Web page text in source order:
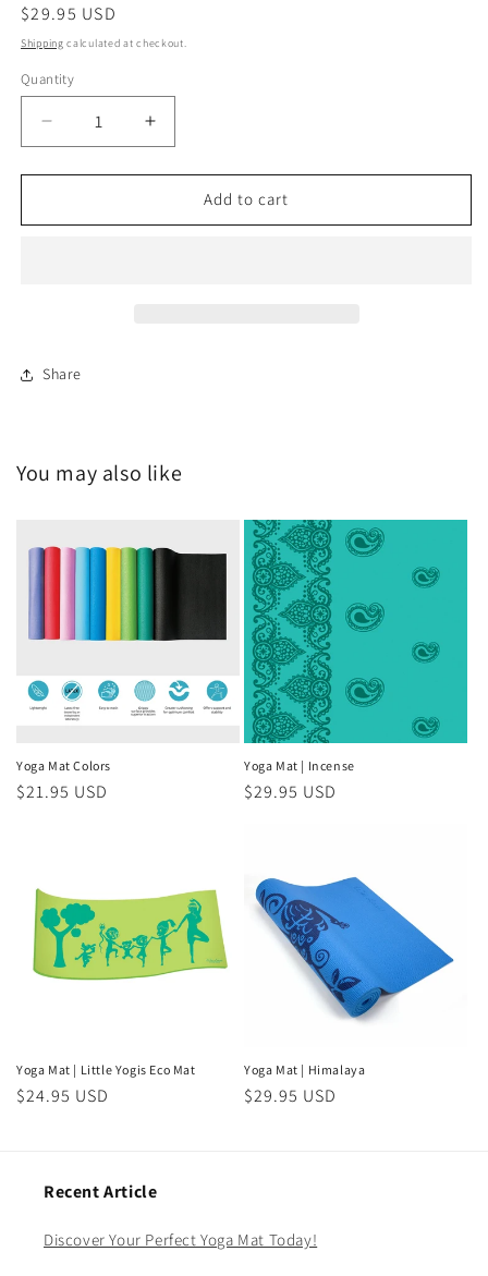
Regular
price
$29.95 USD
Shipping calculated at checkout.
Quantity
Decrease
quantity
for
Yoga
Increase
quantity
for
Yoga
Add to cart
Share
You may also like
Yoga Mat Colors
Regular
$21.95 USD
Yoga Mat | Incense
Regular
$29.95 USD
Yoga Mat | Little Yogis Eco Mat
Regular
$24.95 USD
Yoga Mat | Himalaya
Regular
$29.95 USD
Recent Article
Discover Your Perfect Yoga Mat Today!